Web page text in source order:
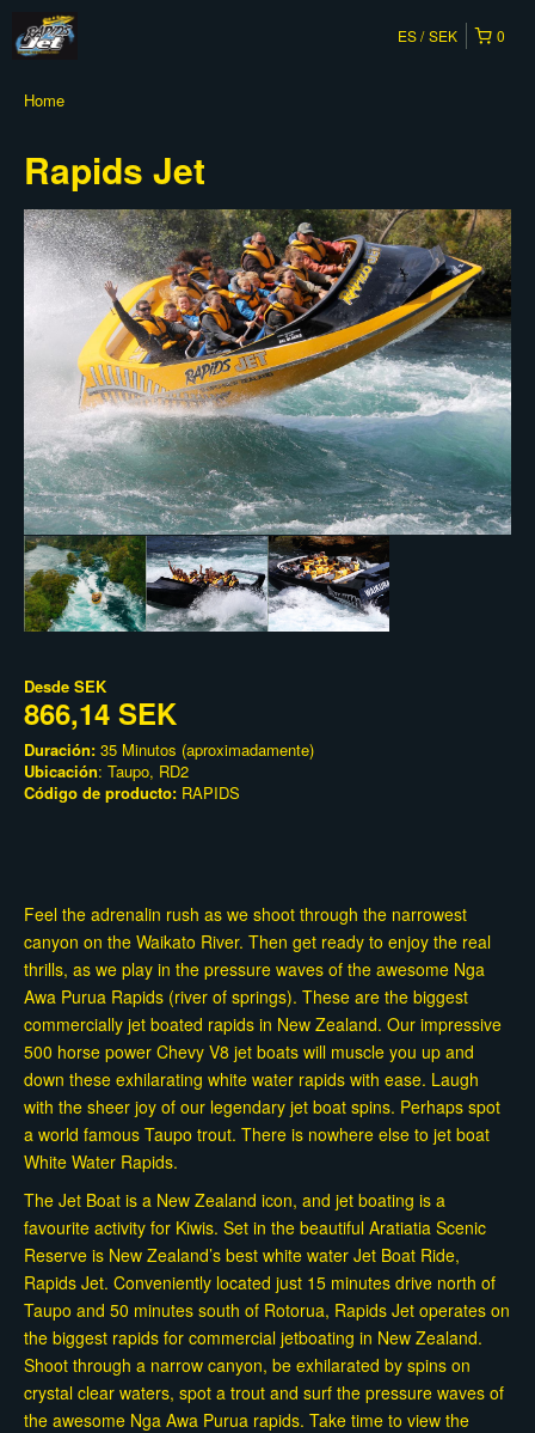
0
ES SEK
Home
Rapids Jet
Desde SEK
866,14 SEK
Duración: 35 Minutos (aproximadamente)
Ubicación: Taupo, RD2
Código de producto: RAPIDS
Feel the adrenalin rush as we shoot through the narrowest
canyon on the Waikato River. Then get ready to enjoy the real
thrills, as we play in the pressure waves of the awesome Nga
Awa Purua Rapids (river of springs). These are the biggest
commercially jet boated rapids in New Zealand. Our impressive
500 horse power Chevy V8 jet boats will muscle you up and
down these exhilarating white water rapids with ease. Laugh
with the sheer joy of our legendary jet boat spins. Perhaps spot
a world famous Taupo trout. There is nowhere else to jet boat
White Water Rapids.
The Jet Boat is a New Zealand icon, and jet boating is a
favourite activity for Kiwis. Set in the beautiful Aratiatia Scenic
Reserve is New Zealand’s best white water Jet Boat Ride,
Rapids Jet. Conveniently located just 15 minutes drive north of
Taupo and 50 minutes south of Rotorua, Rapids Jet operates on
the biggest rapids for commercial jetboating in New Zealand.
Shoot through a narrow canyon, be exhilarated by spins on
crystal clear waters, spot a trout and surf the pressure waves of
the awesome Nga Awa Purua rapids. Take time to view the